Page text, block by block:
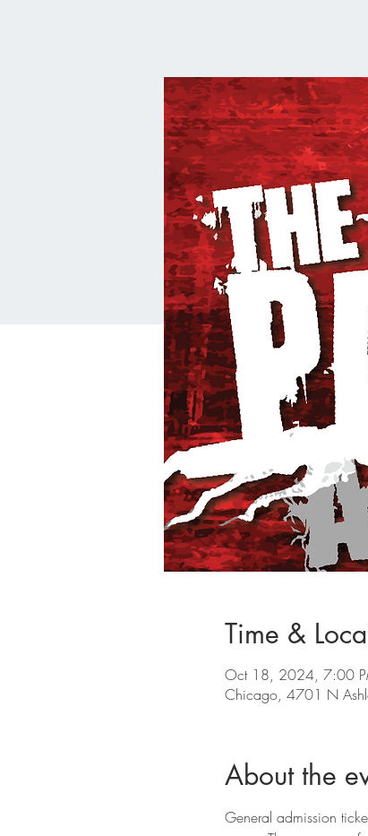
Time &
Oct 18, 2024, 7:00
Chicago, 4701 N
About the
General admission